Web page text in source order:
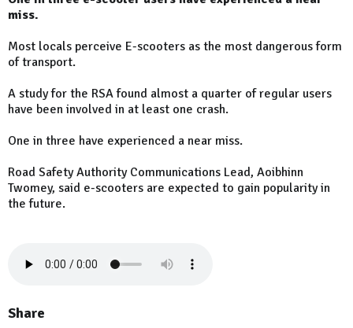
miss.
Most locals perceive E-scooters as the most dangerous form
of transport.
A study for the RSA found almost a quarter of regular users
have been involved in at least one crash.
One in three have experienced a near miss.
Road Safety Authority Communications Lead, Aoibhinn
Twomey, said e-scooters are expected to gain popularity in
the future.
Share